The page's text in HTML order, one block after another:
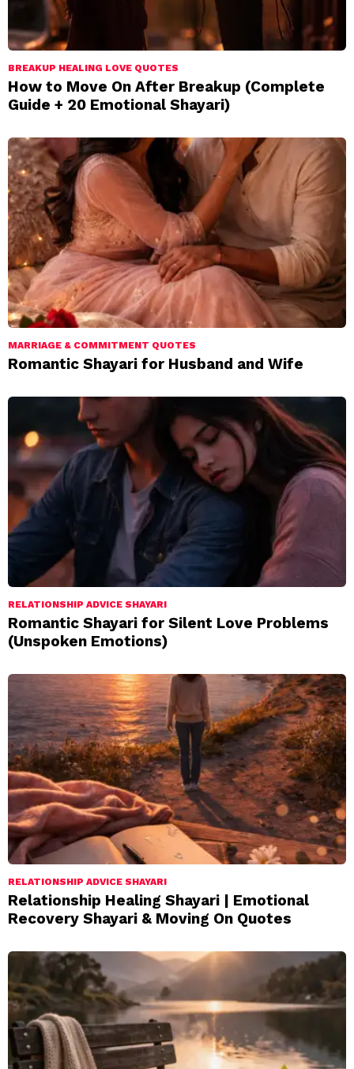
BREAKUP HEALING LOVE QUOTES
How to Move On After Breakup (Complete
Guide + 20 Emotional Shayari)
MARRIAGE & COMMITMENT QUOTES
Romantic Shayari for Husband and Wife
RELATIONSHIP ADVICE SHAYARI
Romantic Shayari for Silent Love Problems
(Unspoken Emotions)
RELATIONSHIP ADVICE SHAYARI
Relationship Healing Shayari | Emotional
Recovery Shayari & Moving On Quotes